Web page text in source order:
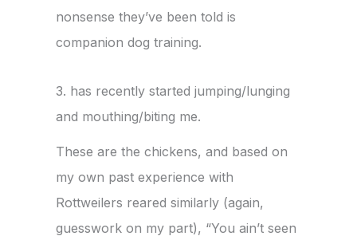
nonsense they’ve been told is
companion dog training.
3. has recently started jumping/lunging
and mouthing/biting me.
These are the chickens, and based on
my own past experience with
Rottweilers reared similarly (again,
guesswork on my part), “You ain’t seen